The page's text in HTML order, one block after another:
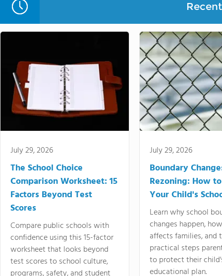
July 29, 2026
The School Choice
Comparison Worksheet: 15
Factors Beyond Test
Scores
Compare public schools with
confidence using this 15-factor
worksheet that looks beyond
test scores to school culture,
July 29, 2026
Boundary
Rezoning: How
Your Child's
Learn why school
changes happen,
affects families, and
practical steps
to protect their
educational plan.